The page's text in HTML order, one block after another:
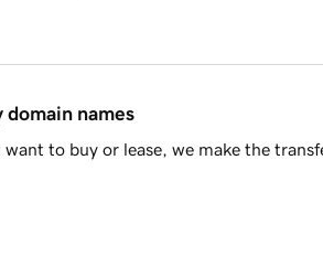
domain names
to buy or lease, we make the